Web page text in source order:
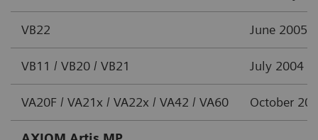
VB22 June 2005
VB11 / VB20 / VB21 July 2004
VA20F / VA21x / VA22x / VA42 / VA60 October